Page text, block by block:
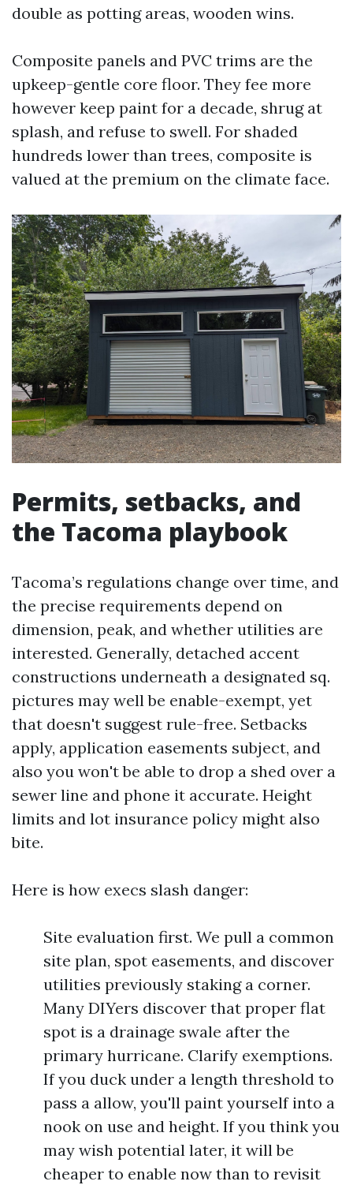
double as potting areas, wooden wins.
Composite panels and PVC trims are the
upkeep-gentle core floor. They fee more
however keep paint for a decade, shrug at
splash, and refuse to swell. For shaded
hundreds lower than trees, composite is
valued at the premium on the climate face.
Permits, setbacks, and
the Tacoma playbook
Tacoma’s regulations change over time, and
the precise requirements depend on
dimension, peak, and whether utilities are
interested. Generally, detached accent
constructions underneath a designated sq.
pictures may well be enable-exempt, yet
that doesn't suggest rule-free. Setbacks
apply, application easements subject, and
also you won't be able to drop a shed over a
sewer line and phone it accurate. Height
limits and lot insurance policy might also
bite.
Here is how execs slash danger:
Site evaluation first. We pull a common
site plan, spot easements, and discover
utilities previously staking a corner.
Many DIYers discover that proper flat
spot is a drainage swale after the
primary hurricane. Clarify exemptions.
If you duck under a length threshold to
pass a allow, you'll paint yourself into a
nook on use and height. If you think you
may wish potential later, it will be
cheaper to enable now than to revisit